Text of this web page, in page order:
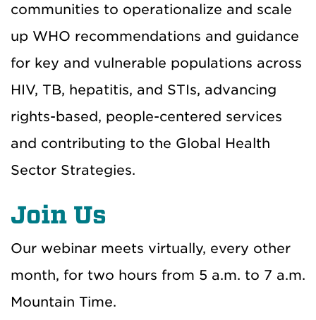
communities to operationalize and scale
up WHO recommendations and guidance
for key and vulnerable populations across
HIV, TB, hepatitis, and STIs, advancing
rights-based, people-centered services
and contributing to the Global Health
Sector Strategies.
Join Us
Our webinar meets virtually, every other
month, for two hours from 5 a.m. to 7 a.m.
Mountain Time.